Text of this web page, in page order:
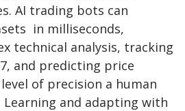
AI trading bots can
in milliseconds,
technical analysis, tracking
and predicting price
of precision a human
Learning and adapting with